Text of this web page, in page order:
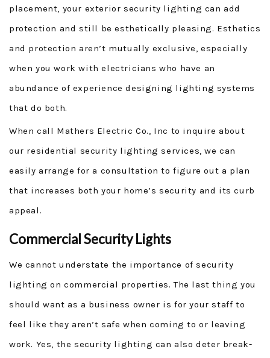
placement, your exterior security lighting can add
protection and still be esthetically pleasing. Esthetics
and protection aren’t mutually exclusive, especially
when you work with electricians who have an
abundance of experience designing lighting systems
that do both.
When call Mathers Electric Co., Inc to inquire about
our residential security lighting services, we can
easily arrange for a consultation to figure out a plan
that increases both your home’s security and its curb
appeal.
Commercial Security Lights
We cannot understate the importance of security
lighting on commercial properties. The last thing you
should want as a business owner is for your staff to
feel like they aren’t safe when coming to or leaving
work. Yes, the security lighting can also deter break-